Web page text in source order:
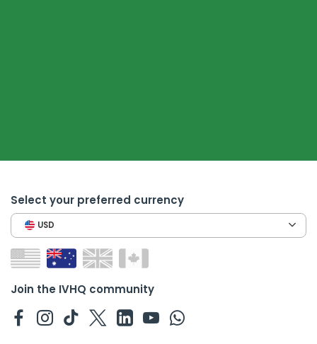
Select your preferred currency
USD
Join the IVHQ community